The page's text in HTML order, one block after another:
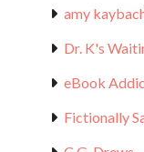
amy
Dr. K's
eBook
Fictionally